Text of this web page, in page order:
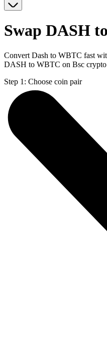
Swap DASH
Convert Dash to WBTC fast
DASH to WBTC on Bsc crypto
Step 1: Choose coin pair